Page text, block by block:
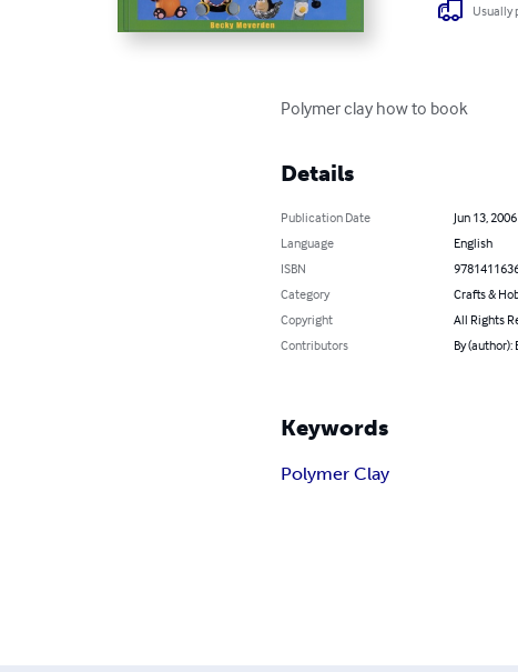
Usually
Polymer clay how to book
Details
Publication Date
Jun 13, 2006
Language
English
ISBN
Category
Crafts &
Copyright
All Rights
Contributors
By (author):
Keywords
Polymer Clay